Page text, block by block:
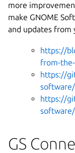
more
make GNOME
and updates from
https://
from-
https://
https://
GS